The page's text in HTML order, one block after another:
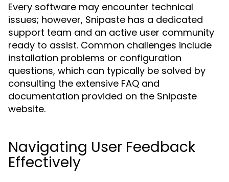
Every software may encounter technical
issues; however, Snipaste has a dedicated
support team and an active user community
ready to assist. Common challenges include
installation problems or configuration
questions, which can typically be solved by
consulting the extensive FAQ and
documentation provided on the Snipaste
website.
Navigating User Feedback
Effectively